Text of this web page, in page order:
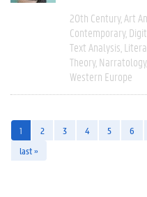
20th Century Art
Contemporary
Text Analysis
Theory Narratology
Western Europe
1 2 3 4 5 6
last »